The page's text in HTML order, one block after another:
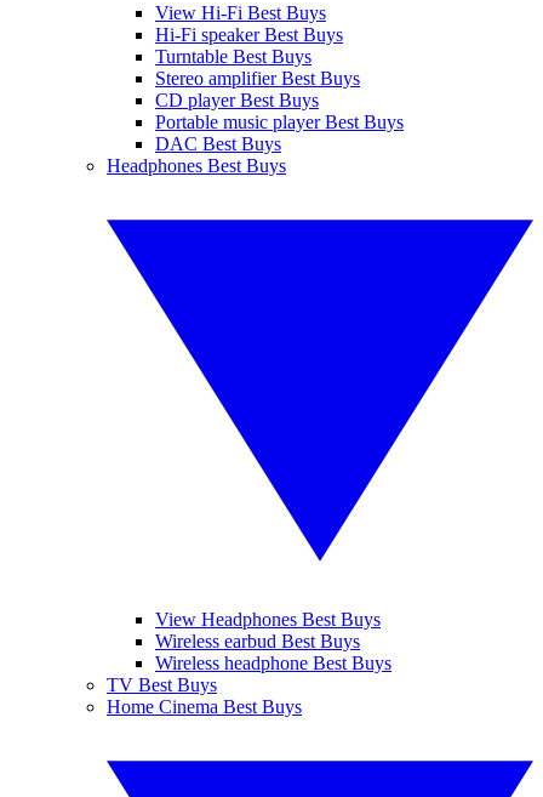
View Hi-Fi Best Buys
Hi-Fi speaker Best Buys
Turntable Best Buys
Stereo amplifier Best Buys
CD player Best Buys
Portable music player Best Buys
DAC Best Buys
Headphones Best Buys
View Headphones Best Buys
Wireless earbud Best Buys
Wireless headphone Best Buys
TV Best Buys
Home Cinema Best Buys